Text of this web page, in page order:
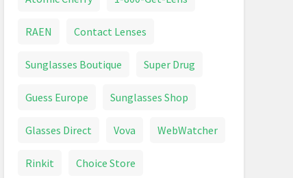
RAEN Contact Lenses
Sunglasses Boutique Super Drug
Guess Europe Sunglasses Shop
Glasses Direct Vova WebWatcher
Rinkit Choice Store